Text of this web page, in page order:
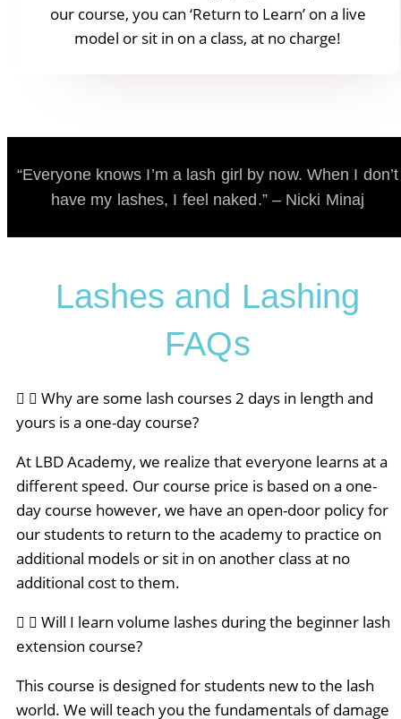
our course, you can ‘Return to Learn’ on a live
model or sit in on a class, at no charge!
“Everyone knows I’m a lash girl by now. When I don’t
have my lashes, I feel naked.” – Nicki Minaj
Lashes and Lashing
FAQs
Why are some lash courses 2 days in length and
yours is a one-day course?
At LBD Academy, we realize that everyone learns at a
different speed. Our course price is based on a one-
day course however, we have an open-door policy for
our students to return to the academy to practice on
additional models or sit in on another class at no
additional cost to them.
Will I learn volume lashes during the beginner lash
extension course?
This course is designed for students new to the lash
world. We will teach you the fundamentals of damage